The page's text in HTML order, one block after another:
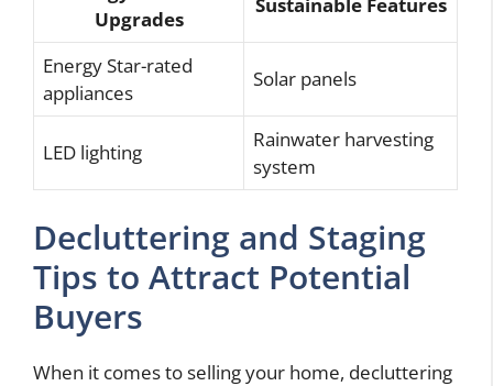
Upgrades
Energy Star-rated
appliances
Solar panels
LED lighting
Rainwater harvesting
system
Decluttering and Staging
Tips to Attract Potential
Buyers
When it comes to selling your home, decluttering